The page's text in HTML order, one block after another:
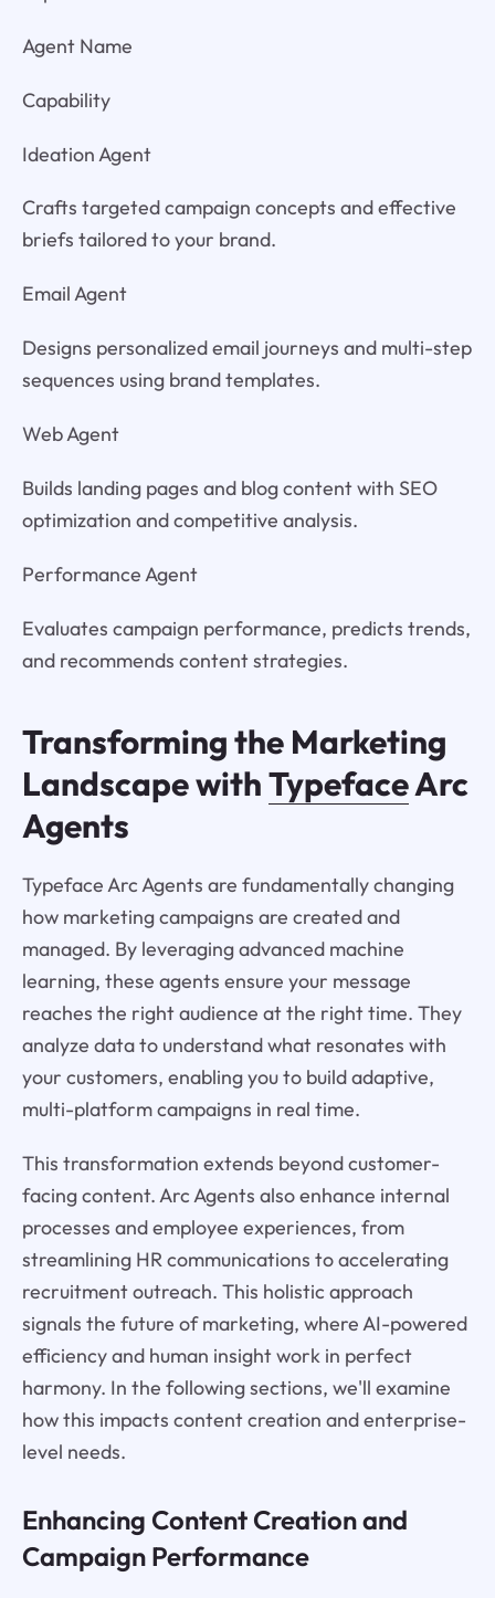
Agent Name
Capability
Ideation Agent
Crafts targeted campaign concepts and effective
briefs tailored to your brand.
Email Agent
Designs personalized email journeys and multi-step
sequences using brand templates.
Web Agent
Builds landing pages and blog content with SEO
optimization and competitive analysis.
Performance Agent
Evaluates campaign performance, predicts trends,
and recommends content strategies.
Transforming the Marketing
Landscape withTypefaceArc
Agents
Typeface Arc Agents are fundamentally changing
how marketing campaigns are created and
managed. By leveraging advanced machine
learning, these agents ensure your message
reaches the right audience at the right time. They
analyze data to understand what resonates with
your customers, enabling you to build adaptive,
multi-platform campaigns in real time.
This transformation extends beyond customer-
facing content. Arc Agents also enhance internal
processes and employee experiences, from
streamlining HR communications to accelerating
recruitment outreach. This holistic approach
signals the future of marketing, where AI-powered
efficiency and human insight work in perfect
harmony. In the following sections, we'll examine
how this impacts content creation and enterprise-
level needs.
Enhancing Content Creation and
Campaign Performance